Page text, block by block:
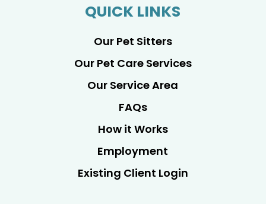
QUICK LINKS
Our Pet Sitters
Our Pet Care Services
Our Service Area
FAQs
How it Works
Employment
Existing Client Login